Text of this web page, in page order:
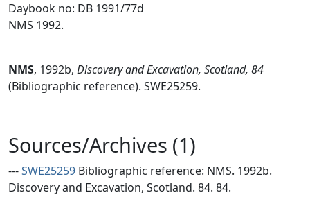
Daybook no: DB 1991/77d
NMS 1992.
NMS, 1992b, Discovery and Excavation, Scotland, 84
(Bibliographic reference). SWE25259.
Sources/Archives (1)
---SWE25259 Bibliographic reference: NMS. 1992b.
Discovery and Excavation, Scotland. 84. 84.